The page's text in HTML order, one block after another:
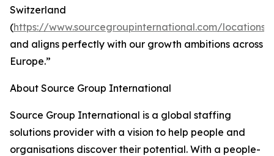
Switzerland
(https://www.sourcegroupinternational.com/
and aligns perfectly with our growth ambitions across
Europe.”
About Source Group International
Source Group International is a global staffing
solutions provider with a vision to help people and
organisations discover their potential. With a people-